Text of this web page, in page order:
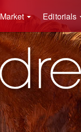
Market Editorials